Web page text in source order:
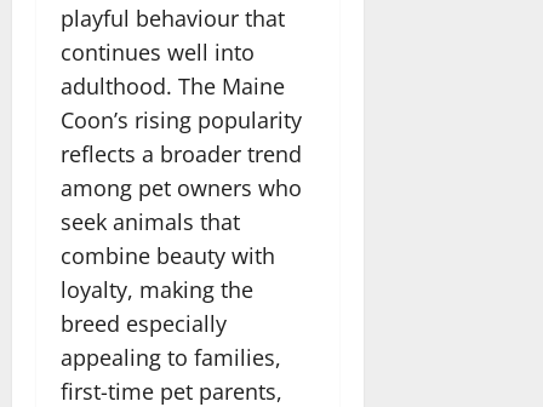
playful behaviour that
continues well into
adulthood. The Maine
Coon’s rising popularity
reflects a broader trend
among pet owners who
seek animals that
combine beauty with
loyalty, making the
breed especially
appealing to families,
first-time pet parents,